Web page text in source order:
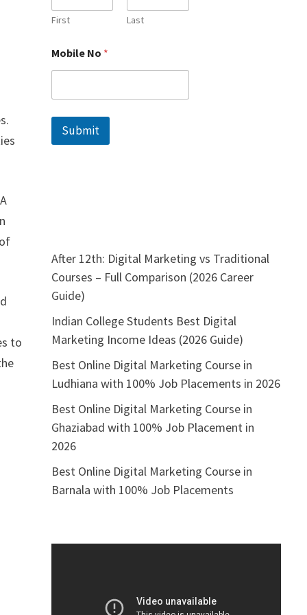
to
e
m
e
o
First Last
Mobile No *
Submit
After 12th: Digital Marketing vs Traditional
Courses – Full Comparison (2026 Career
Guide)
Indian College Students Best Digital
Marketing Income Ideas (2026 Guide)
Best Online Digital Marketing Course in
Ludhiana with 100% Job Placements in 2026
Best Online Digital Marketing Course in
Ghaziabad with 100% Job Placement in
2026
Best Online Digital Marketing Course in
Barnala with 100% Job Placements